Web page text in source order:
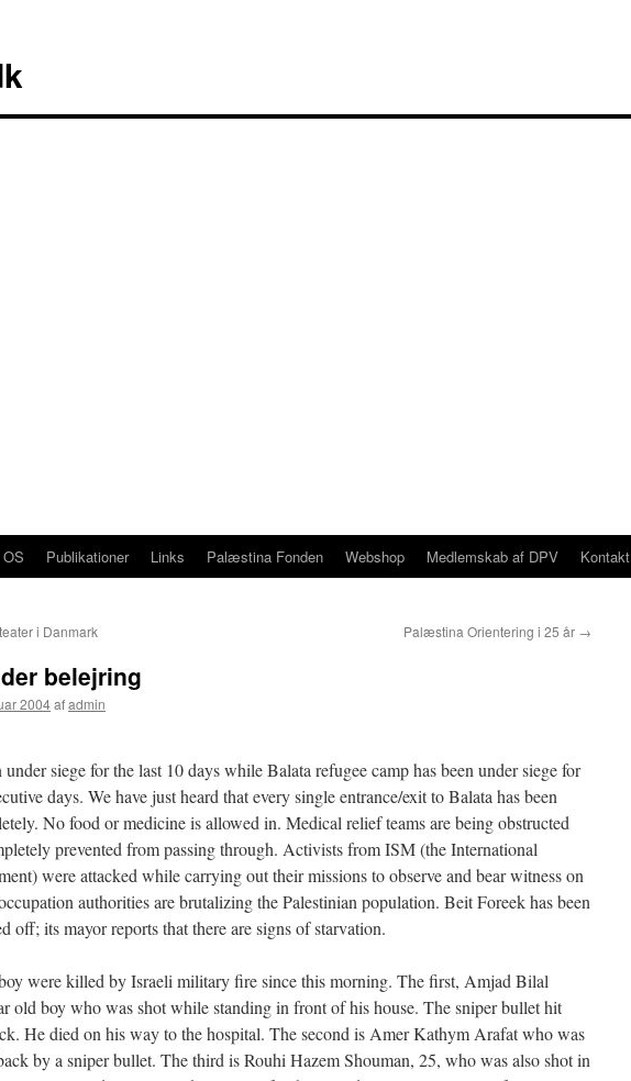
Publikationer Links Palæstina Fonden Webshop Medlemskab af DPV Kontakt
i Danmark Palæstina Orientering i 25 år →
belejring
2004afadmin
under siege for the last 10 days while Balata refugee camp has been under siege for
days. We have just heard that every single entrance/exit to Balata has been
No food or medicine is allowed in. Medical relief teams are being obstructed
prevented from passing through. Activists from ISM (the International
were attacked while carrying out their missions to observe and bear witness on
authorities are brutalizing the Palestinian population. Beit Foreek has been
off; its mayor reports that there are signs of starvation.
were killed by Israeli military fire since this morning. The first, Amjad Bilal
old boy who was shot while standing in front of his house. The sniper bullet hit
He died on his way to the hospital. The second is Amer Kathym Arafat who was
by a sniper bullet. The third is Rouhi Hazem Shouman, 25, who was also shot in